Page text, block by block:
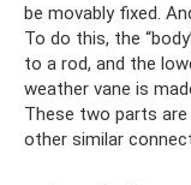
be movably fixed.
To do this, the
to a rod, and the
weather vane is
These two parts
other similar